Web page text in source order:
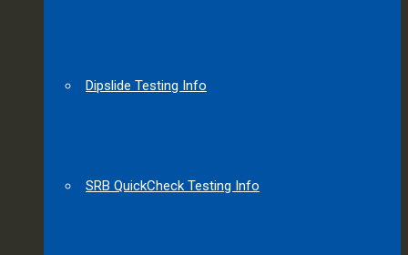
Dipslide Testing Info
SRB QuickCheck Testing Info